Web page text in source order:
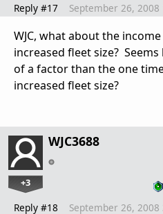
Reply #17 September 26, 2008
WJC, what about the
increased fleet size?
of a factor than the one
increased fleet size?
WJC3688
+3
Reply #18 September 26, 2008